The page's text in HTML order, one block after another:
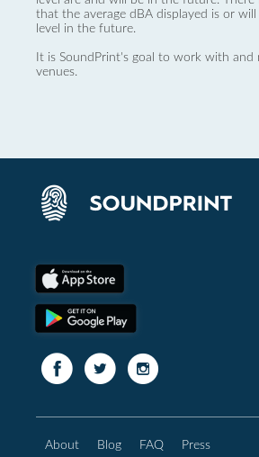
that the average dBA displayed is or
level in the future.
It is SoundPrint's goal to work with and
venues.
About Blog FAQ Press